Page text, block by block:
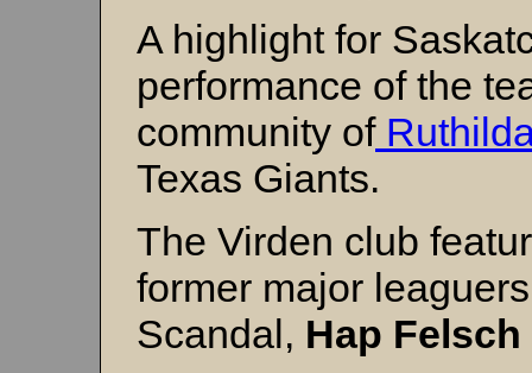
A highlight for
performance of the
community of
Texas Giants.
The Virden club
former major
Scandal, Hap Felsch